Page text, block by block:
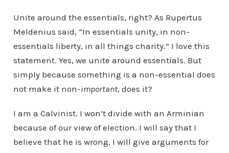
Unite around the essentials, right? As Rupertus
Meldenius said, “In essentials unity, in non-
essentials liberty, in all things charity.” I love this
statement. Yes, we unite around essentials. But
simply because something is a non-essential does
not make it non-important, does it?
I am a Calvinist. I won’t divide with an Arminian
because of our view of election. I will say that I
believe that he is wrong, I will give arguments for